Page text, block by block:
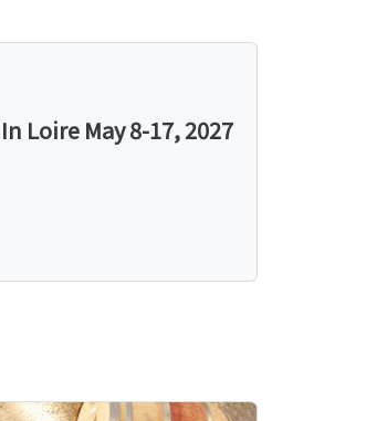
Loire May 8-17, 2027